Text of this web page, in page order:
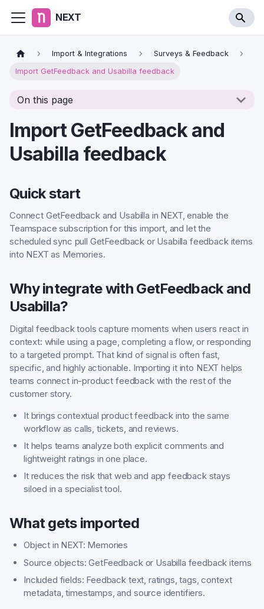
NEXT
Import & Integrations Surveys & Feedback
Import GetFeedback and Usabilla feedback
On this page
Import GetFeedback and
Usabilla feedback
Quick start
Connect GetFeedback and Usabilla in NEXT, enable the
Teamspace subscription for this import, and let the
scheduled sync pull GetFeedback or Usabilla feedback items
into NEXT as Memories.
Why integrate with GetFeedback and
Usabilla?
Digital feedback tools capture moments when users react in
context: while using a page, completing a flow, or responding
to a targeted prompt. That kind of signal is often fast,
specific, and highly actionable. Importing it into NEXT helps
teams connect in-product feedback with the rest of the
customer story.
It brings contextual product feedback into the same
workflow as calls, tickets, and reviews.
It helps teams analyze both explicit comments and
lightweight ratings in one place.
It reduces the risk that web and app feedback stays
siloed in a specialist tool.
What gets imported
Object in NEXT: Memories
Source objects: GetFeedback or Usabilla feedback items
Included fields: Feedback text, ratings, tags, context
metadata, timestamps, and source identifiers.